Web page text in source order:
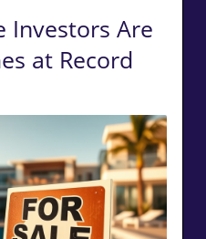
Investors Are
at Record